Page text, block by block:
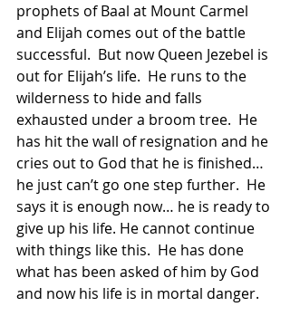
prophets of Baal at Mount Carmel
and Elijah comes out of the battle
successful.  But now Queen Jezebel is
out for Elijah’s life.  He runs to the
wilderness to hide and falls
exhausted under a broom tree.  He
has hit the wall of resignation and he
cries out to God that he is finished…
he just can’t go one step further.  He
says it is enough now… he is ready to
give up his life. He cannot continue
with things like this.  He has done
what has been asked of him by God
and now his life is in mortal danger.